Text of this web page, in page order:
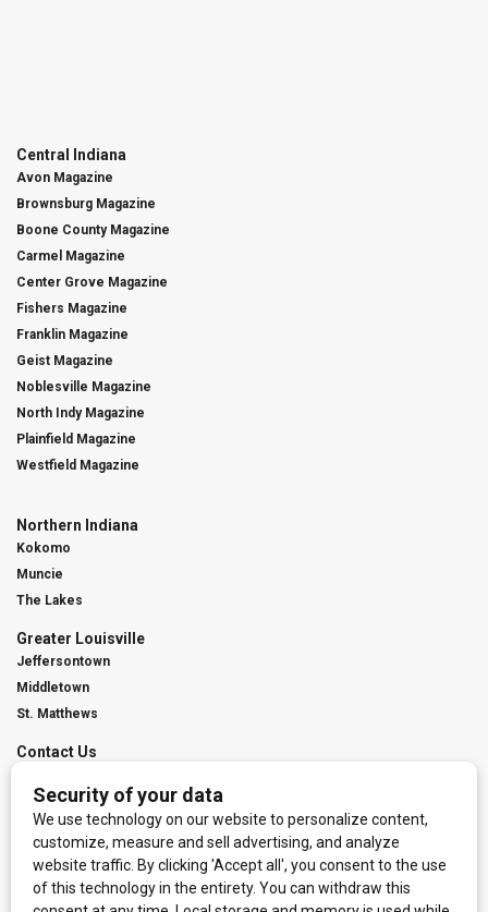
Central Indiana
Avon Magazine
Brownsburg Magazine
Boone County Magazine
Carmel Magazine
Center Grove Magazine
Fishers Magazine
Franklin Magazine
Geist Magazine
Noblesville Magazine
North Indy Magazine
Plainfield Magazine
Westfield Magazine
Northern Indiana
Kokomo
Muncie
The Lakes
Greater Louisville
Jeffersontown
Middletown
St. Matthews
Contact Us
Franchise Info
Request Media Kit
Townies Top Local Award